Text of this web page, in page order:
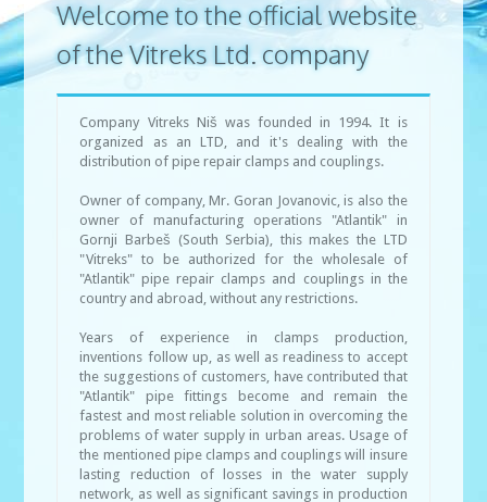
Welcome to the official website
of the Vitreks Ltd. company
Company Vitreks Niš was founded in 1994. It is
organized as an LTD, and it's dealing with the
distribution of pipe repair clamps and couplings.
Owner of company, Mr. Goran Jovanovic, is also the
owner of manufacturing operations "Atlantik" in
Gornji Barbeš (South Serbia), this makes the LTD
"Vitreks" to be authorized for the wholesale of
"Atlantik" pipe repair clamps and couplings in the
country and abroad, without any restrictions.
Years of experience in clamps production,
inventions follow up, as well as readiness to accept
the suggestions of customers, have contributed that
"Atlantik" pipe fittings become and remain the
fastest and most reliable solution in overcoming the
problems of water supply in urban areas. Usage of
the mentioned pipe clamps and couplings will insure
lasting reduction of losses in the water supply
network, as well as significant savings in production